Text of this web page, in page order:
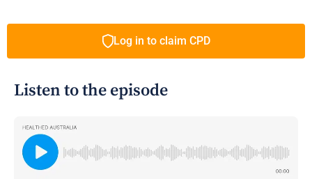
Log in to claim CPD
Listen to the episode